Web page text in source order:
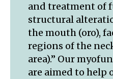
and treatment of
structural
the mouth (oro),
regions of the
area).” Our
are aimed to help